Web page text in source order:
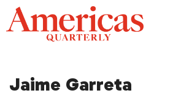
Skip
to
content
Jaime Garreta